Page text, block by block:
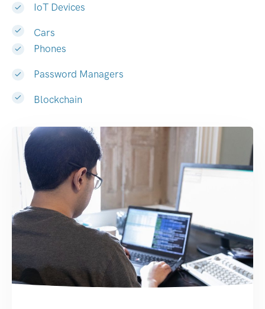
IoT Devices
Cars
Phones
Password Managers
Blockchain